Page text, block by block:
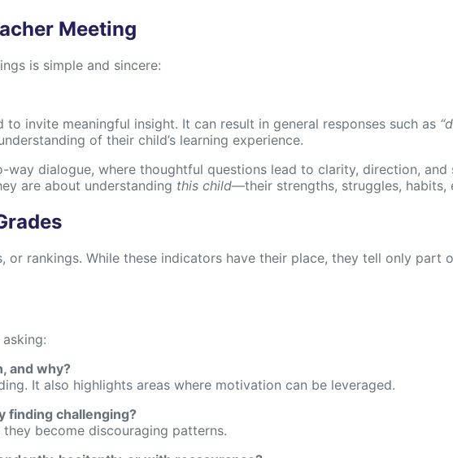
Meeting
is simple and sincere:
invite meaningful insight. It can result in general responses such as
of their child’s learning experience.
dialogue, where thoughtful questions lead to clarity, direction, and
are about understanding this child—their strengths, struggles, habits,
rankings. While these indicators have their place, they tell only part
and why?
It also highlights areas where motivation can be leveraged.
finding challenging?
become discouraging patterns.